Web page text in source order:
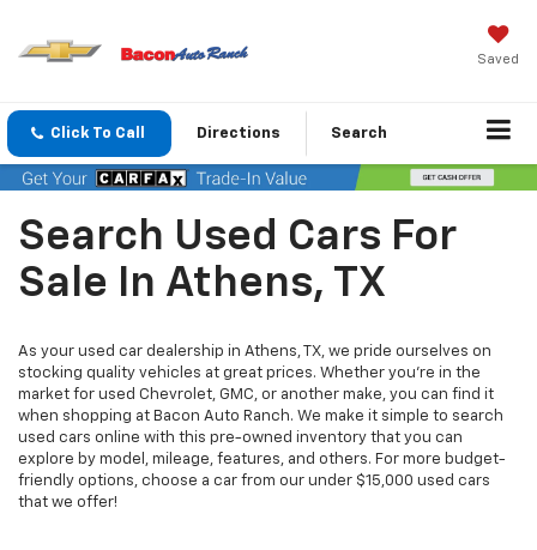
Saved
Click To Call Directions Search
Search Used Cars For
Sale In Athens, TX
As your used car dealership in Athens, TX, we pride ourselves on
stocking quality vehicles at great prices. Whether you’re in the
market for used Chevrolet, GMC, or another make, you can find it
when shopping at Bacon Auto Ranch. We make it simple to search
used cars online with this pre-owned inventory that you can
explore by model, mileage, features, and others. For more budget-
friendly options, choose a car from our under $15,000 used cars
that we offer!